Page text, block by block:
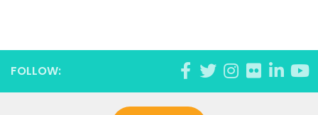
FOLLOW: